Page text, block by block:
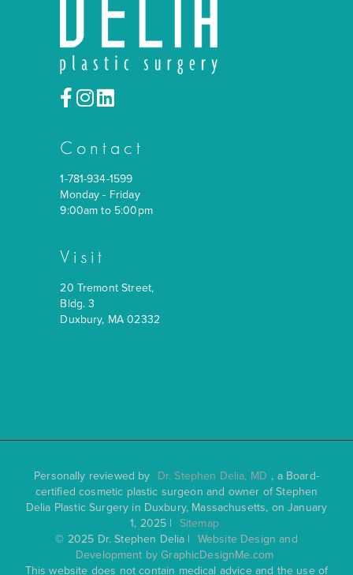
Contact
1-781-934-1599
Monday - Friday
9:00am to 5:00pm
Visit
20 Tremont Street,
Bldg. 3
Duxbury, MA 02332
Personally reviewed by Dr. Stephen Delia, MD , a Board-
certified cosmetic plastic surgeon and owner of Stephen
Delia Plastic Surgery in Duxbury, Massachusetts, on January
1, 2025 |
Sitemap
© 2025 Dr. Stephen Delia |
Website Design and
Development by GraphicDesignMe.com
This website does not contain medical advice and the use of